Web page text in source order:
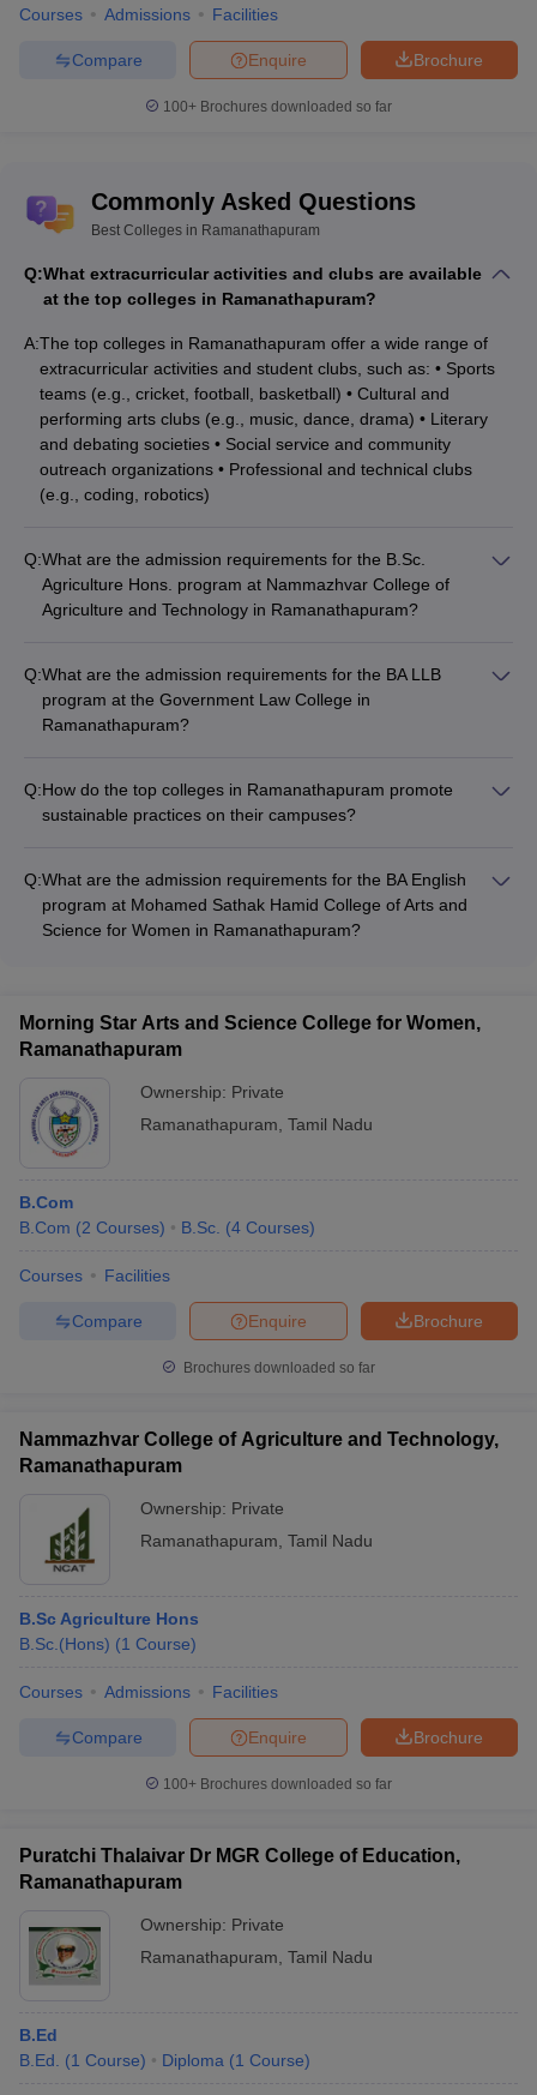
Courses Admissions Facilities
Brochure
Enquire
Compare
100+ Brochures downloaded so far
Commonly Asked Questions
Best Colleges in Ramanathapuram
Q:What extracurricular activities and clubs are available
at the top colleges in Ramanathapuram?
A:The top colleges in Ramanathapuram offer a wide range of
extracurricular activities and student clubs, such as: • Sports
teams (e.g., cricket, football, basketball) • Cultural and
performing arts clubs (e.g., music, dance, drama) • Literary
and debating societies • Social service and community
outreach organizations • Professional and technical clubs
(e.g., coding, robotics)
Q:What are the admission requirements for the B.Sc.
Agriculture Hons. program at Nammazhvar College of
Agriculture and Technology in Ramanathapuram?
Ramanathapuram is based on merit. Candidates must have
passed 10+2 or equivalent with the required subjects and
minimum aggregate marks to be eligible for admission.
Q:What are the admission requirements for the BA LLB
program at the Government Law College in
Ramanathapuram?
must have passed 10+2 or equivalent with the required
subjects and minimum aggregate marks to be eligible for
Q:How do the top colleges in Ramanathapuram promote
sustainable practices on their campuses?
Implementing energy-efficient measures (e.g., solar panels,
LED lighting) • Encouraging waste management and recycling
initiatives • Developing green spaces and promoting
and projects
Q:What are the admission requirements for the BA English
program at Mohamed Sathak Hamid College of Arts and
Science for Women in Ramanathapuram?
passed 10+2 or equivalent with the required subjects and
minimum aggregate marks to be eligible for admission.
Morning Star Arts and Science College for Women,
Ramanathapuram
Ownership: Private
Ramanathapuram Tamil Nadu
B.Com
B.Com (2 Courses) B.Sc. (4 Courses)
Courses Facilities
Brochure
Enquire
Compare
Brochures downloaded so far
Nammazhvar College of Agriculture and Technology,
Ramanathapuram
Ownership: Private
Ramanathapuram Tamil Nadu
B.Sc Agriculture Hons
B.Sc.(Hons) (1 Course)
Courses Admissions Facilities
Brochure
Enquire
Compare
100+ Brochures downloaded so far
Puratchi Thalaivar Dr MGR College of Education,
Ramanathapuram
Ownership: Private
Ramanathapuram Tamil Nadu
B.Ed
B.Ed.
(1 Course) Diploma (1 Course)